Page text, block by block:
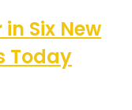
Six New
Today